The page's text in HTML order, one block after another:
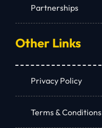
Partnerships
Other Links
Privacy Policy
Terms & Conditions